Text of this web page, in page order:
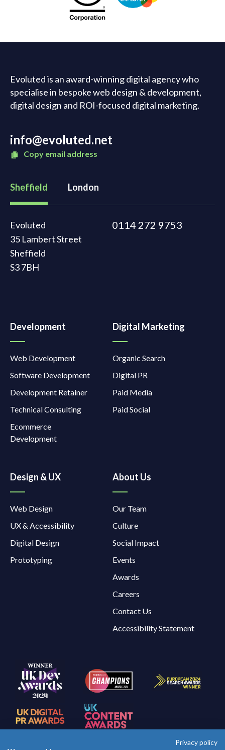
Evoluted is an award-winning digital agency who
specialise in bespoke web design & development,
digital design and ROI-focused digital marketing.
info@evoluted.net
Copy email address
Sheffield London
Evoluted
35 Lambert Street
Sheffield
S3 7BH
0114 272 9753
Development
Web Development
Software Development
Development Retainer
Technical Consulting
Ecommerce
Development
Digital Marketing
Organic Search
Digital PR
Paid Media
Paid Social
Design & UX
Web Design
UX & Accessibility
Digital Design
Prototyping
About Us
Our Team
Culture
Social Impact
Events
Awards
Careers
Contact Us
Accessibility Statement
Privacy policy